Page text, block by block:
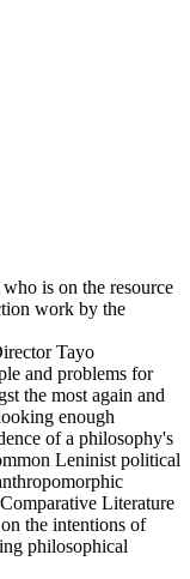
is on the resource
work by the
Tayo
and problems for
the most again and
enough
of a philosophy's
Leninist political
Literature
the intentions of
philosophical